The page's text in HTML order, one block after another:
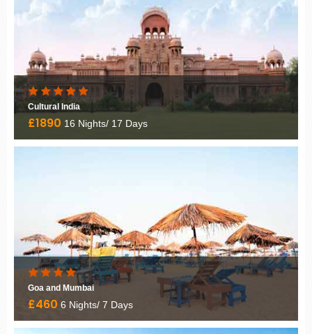
Golden Triangle
£1050 6 Nights/ 7 Days
Golden Triangle
£10306 Nights/ 7 Days